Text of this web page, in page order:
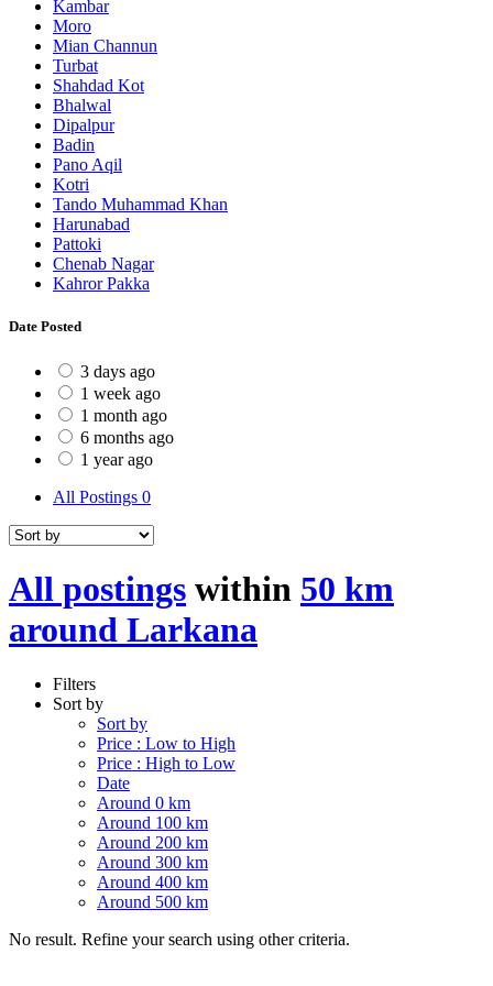
Kambar
Moro
Mian Channun
Turbat
Shahdad Kot
Bhalwal
Dipalpur
Badin
Pano Aqil
Kotri
Tando Muhammad Khan
Harunabad
Pattoki
Chenab Nagar
Kahror Pakka
Date Posted
3 days ago
1 week ago
1 month ago
6 months ago
1 year ago
All Postings 0
All postings within 50 km
around Larkana
Filters
Sort by
Sort by
Price : Low to High
Price : High to Low
Date
Around 0 km
Around 100 km
Around 200 km
Around 300 km
Around 400 km
Around 500 km
No result. Refine your search using other criteria.